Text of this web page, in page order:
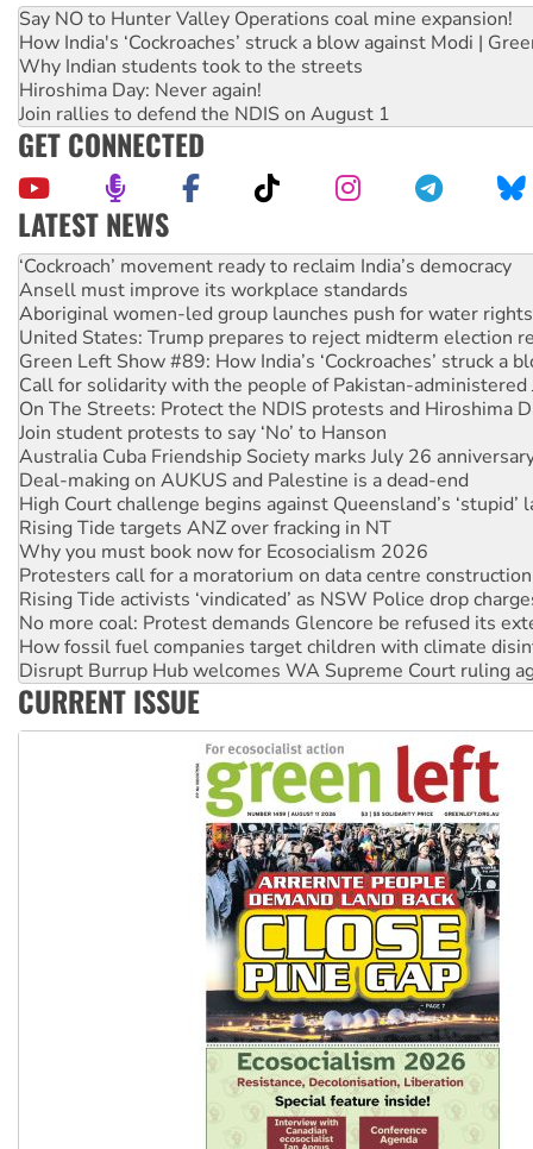
Say NO to Hunter Valley Operations coal mine expansion!
How India's ‘Cockroaches’ struck a blow against Modi |
Why Indian students took to the streets
Hiroshima Day: Never again!
Join rallies to defend the NDIS on August 1
GET CONNECTED
LATEST NEWS
Ansell must improve its workplace standards
Aboriginal women-led group launches push for water rights
United States: Trump prepares to reject midterm election
Green Left Show #89: How India’s ‘Cockroaches’ struck a
Call for solidarity with the people of Pakistan-administered
On The Streets: Protect the NDIS protests and Hiroshima
Join student protests to say ‘No’ to Hanson
Australia Cuba Friendship Society marks July 26
Deal-making on AUKUS and Palestine is a dead-end
High Court challenge begins against Queensland’s ‘stupid’
Rising Tide targets ANZ over fracking in NT
Why you must book now for Ecosocialism 2026
Protesters call for a moratorium on data centre construction
Rising Tide activists ‘vindicated’ as NSW Police drop
No more coal: Protest demands Glencore be refused its
How fossil fuel companies target children with climate
Disrupt Burrup Hub welcomes WA Supreme Court ruling
Peru: Far-right Fujimori sworn in as president, amid
Abby Martin: Speaking truth to power
‘Cockroach’ movement ready to reclaim India’s democracy
CURRENT ISSUE